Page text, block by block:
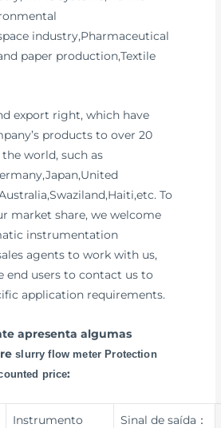
industry,Pharmaceutical
paper production,Textile
export right, which have
products to over 20
world, such as
To
market share, we welcome
instrumentation
agents to work with us,
end users to contact us to
application requirements.
apresenta algumas
slurry flow meter Protection
price:
Instrumento Sinal de saída：